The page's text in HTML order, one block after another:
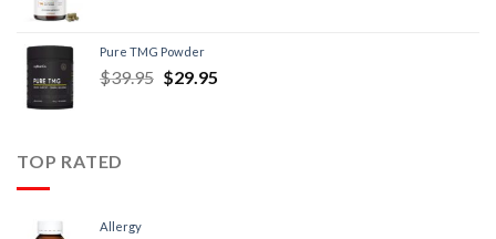
Pure TMG Powder
$39.95 $29.95
TOP RATED
Allergy